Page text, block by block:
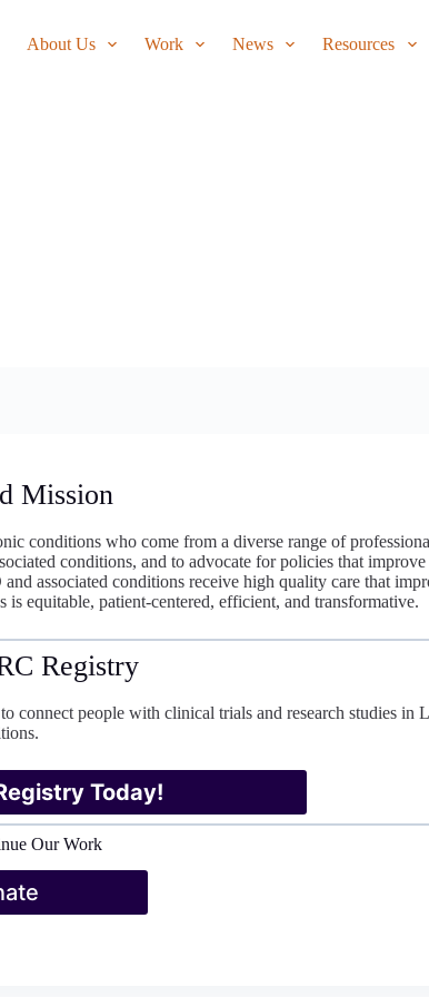
About Us Work News Resources
Mission
conditions who come from a diverse range of
conditions, and to advocate for policies that
associated conditions receive high quality care that
equitable, patient-centered, efficient, and transformative.
Registry
connect people with clinical trials and research studies in
Today!
Our Work